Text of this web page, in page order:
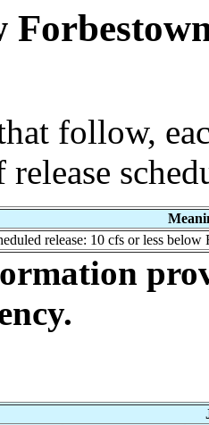
follow,
release: 10 cfs or less